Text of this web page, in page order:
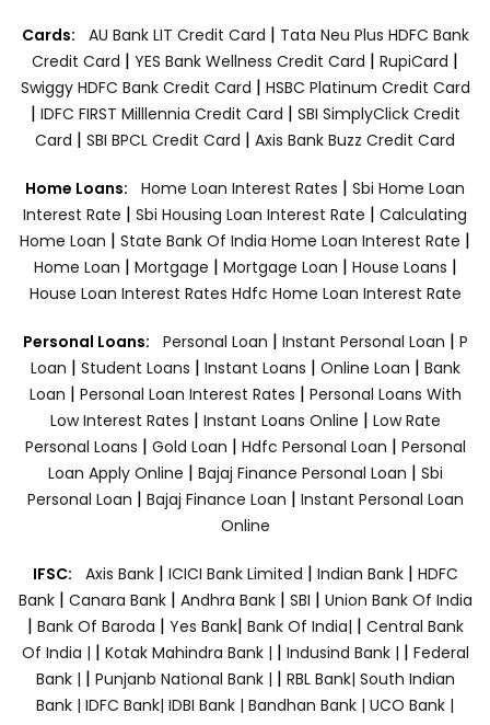
Cards: AU Bank LIT Credit Card | Tata Neu Plus HDFC Bank
Credit Card | YES Bank Wellness Credit Card | RupiCard |
Swiggy HDFC Bank Credit Card | HSBC Platinum Credit Card
| IDFC FIRST Milllennia Credit Card | SBI SimplyClick Credit
Card | SBI BPCL Credit Card | Axis Bank Buzz Credit Card
Home Loans: Home Loan Interest Rates | Sbi Home Loan
Interest Rate | Sbi Housing Loan Interest Rate | Calculating
Home Loan | State Bank Of India Home Loan Interest Rate |
Home Loan | Mortgage | Mortgage Loan | House Loans |
House Loan Interest Rates Hdfc Home Loan Interest Rate
Personal Loans: Personal Loan | Instant Personal Loan | P
Loan | Student Loans | Instant Loans | Online Loan | Bank
Loan | Personal Loan Interest Rates | Personal Loans With
Low Interest Rates | Instant Loans Online | Low Rate
Personal Loans | Gold Loan | Hdfc Personal Loan | Personal
Loan Apply Online | Bajaj Finance Personal Loan | Sbi
Personal Loan | Bajaj Finance Loan | Instant Personal Loan
Online
IFSC: Axis Bank | ICICI Bank Limited | Indian Bank | HDFC
Bank| Canara Bank | Andhra Bank| SBI | Union Bank Of India
| Bank Of Baroda | Yes Bank| Bank Of India| | Central Bank
Of India | | Kotak Mahindra Bank | | Indusind Bank | | Federal
Bank | | Punjanb National Bank | | RBL Bank| South Indian
Bank | IDFC Bank| IDBI Bank | Bandhan Bank | UCO Bank |